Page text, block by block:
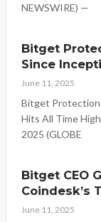
NEWSWIRE) —
Bitget
Since
June 11, 2025
Bitget Protection
Hits All Time
2025 (GLOBE
Bitget CEO
Coindesk’s
June 11, 2025